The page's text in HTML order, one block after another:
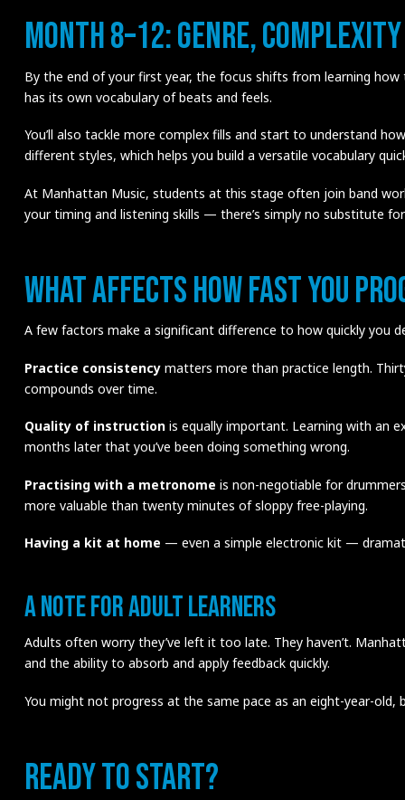
Month 8–12: Genre,
By the end of your first year, the focus shifts from learning
has its own vocabulary of beats and feels.
You’ll also tackle more complex fills and start to understand
different styles, which helps you build a versatile vocabulary
At Manhattan Music, students at this stage often join band
your timing and listening skills — there’s simply no substitute
What Affects How Fast You
A few factors make a significant difference to how quickly you
Practice consistencymatters more than practice length.
compounds over time.
Quality of instructionis equally important. Learning with an
months later that you’ve been doing something wrong.
Practising with a metronome is non-negotiable for
more valuable than twenty minutes of sloppy free-playing.
Having a kit at home — even a simple electronic kit —
A Note for Adult Learners
Adults often worry they’ve left it too late. They haven’t.
and the ability to absorb and apply feedback quickly.
You might not progress at the same pace as an eight-year-old,
Ready to Start?